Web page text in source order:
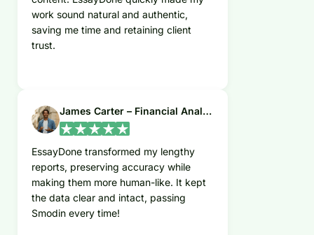
work sound natural and authentic,
saving me time and retaining client
trust.
James Carter – Financial Analyst
EssayDone transformed my lengthy
reports, preserving accuracy while
making them more human-like. It kept
the data clear and intact, passing
Smodin every time!